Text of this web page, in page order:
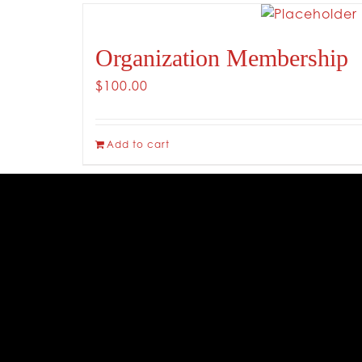
Organization Membership
$100.00
Add to cart